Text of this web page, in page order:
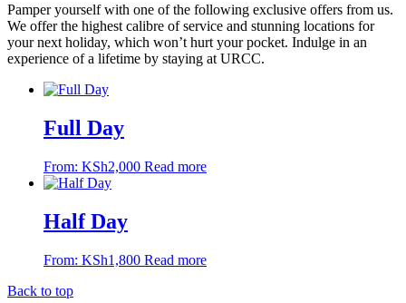
Pamper yourself with one of the following exclusive offers from us.
We offer the highest calibre of service and stunning locations for
your next holiday, which won’t hurt your pocket. Indulge in an
experience of a lifetime by staying at URCC.
Full Day
From: KSh2,000 Read more
Half Day
From: KSh1,800 Read more
Back to top